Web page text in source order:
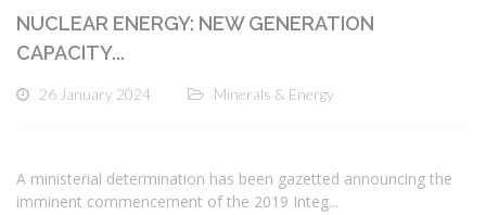
NUCLEAR ENERGY: NEW GENERATION
CAPACITY...
26 January 2024 Minerals & Energy
A ministerial determination has been gazetted announcing the
imminent commencement of the 2019 Integ...